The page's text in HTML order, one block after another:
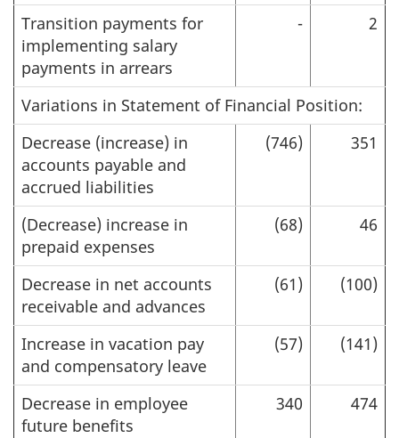
Transition payments for
implementing salary
payments in arrears
- 2
Variations in Statement of Financial Position:
Decrease (increase) in
accounts payable and
accrued liabilities
(746) 351
(Decrease) increase in
prepaid expenses
(68) 46
Decrease in net accounts
receivable and advances
(61) (100)
Increase in vacation pay
and compensatory leave
(57) (141)
Decrease in employee
future benefits
340 474